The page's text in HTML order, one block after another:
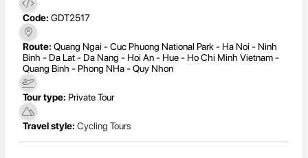
Code: GDT2517
Route: Quang Ngai - Cuc Phuong National Park - Ha Noi - Ninh
Binh - Da Lat - Da Nang - Hoi An - Hue - Ho Chi Minh Vietnam -
Quang Binh - Phong NHa - Quy Nhon
Tour type: Private Tour
Travel style: Cycling Tours